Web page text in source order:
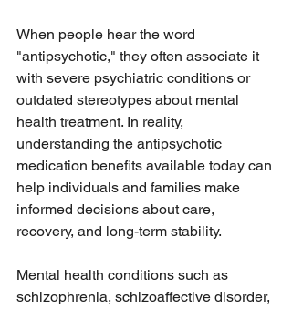
When people hear the word
"antipsychotic," they often associate it
with severe psychiatric conditions or
outdated stereotypes about mental
health treatment. In reality,
understanding the antipsychotic
medication benefits available today can
help individuals and families make
informed decisions about care,
recovery, and long-term stability.
Mental health conditions such as
schizophrenia, schizoaffective disorder,